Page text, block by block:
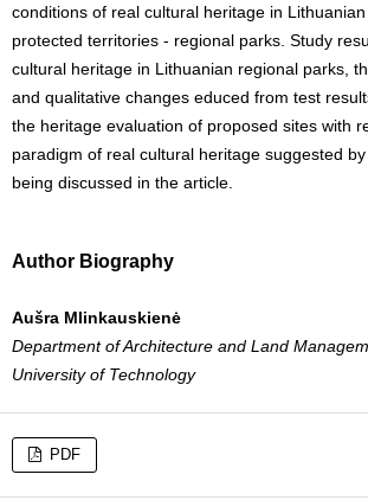
conditions of real cultural heritage in
protected territories - regional parks. Study
cultural heritage in Lithuanian regional parks,
and qualitative changes educed from test
the heritage evaluation of proposed sites with
paradigm of real cultural heritage suggested
being discussed in the article.
Author Biography
Aušra Mlinkauskienė
Department of Architecture and Land
University of Technology
PDF